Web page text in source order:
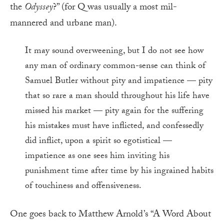
the Odyssey?” (for Q was usually a most mil-
mannered and urbane man).
It may sound overweening, but I do not see how
any man of ordinary common-sense can think of
Samuel Butler without pity and impatience — pity
that so rare a man should throughout his life have
missed his market — pity again for the suffering
his mistakes must have inflicted, and confessedly
did inflict, upon a spirit so egotistical —
impatience as one sees him inviting his
punishment time after time by his ingrained habits
of touchiness and offensiveness.
One goes back to Matthew Arnold’s “A Word About